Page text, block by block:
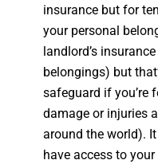
insurance but for
your personal
landlord’s
belongings) but
safeguard if you’re
damage or injuries
around the world).
have access to